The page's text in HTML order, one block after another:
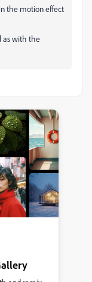
the motion effect
as with the